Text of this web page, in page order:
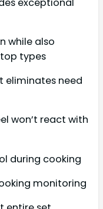
while also
types
eliminates need
won’t react with
during cooking
monitoring